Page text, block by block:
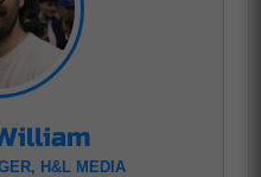
H&L MEDIA